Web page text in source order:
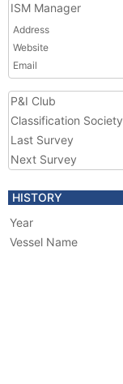
ISM Manager
Address
Website
Email
P&I Club
Classification Society
Last Survey
Next Survey
HISTORY
Year
Vessel Name